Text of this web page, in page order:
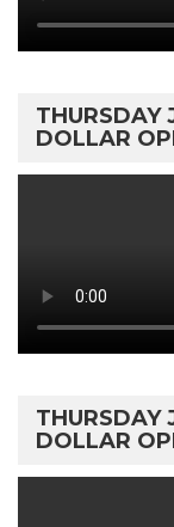
THURSDAY
DOLLAR
THURSDAY
DOLLAR